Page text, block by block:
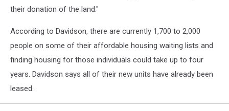
their donation of the land."
According to Davidson, there are currently 1,700 to 2,000
people on some of their affordable housing waiting lists and
finding housing for those individuals could take up to four
years. Davidson says all of their new units have already been
leased.